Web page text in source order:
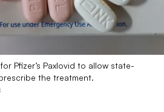
Pfizer’s Paxlovid to allow state-
the treatment.